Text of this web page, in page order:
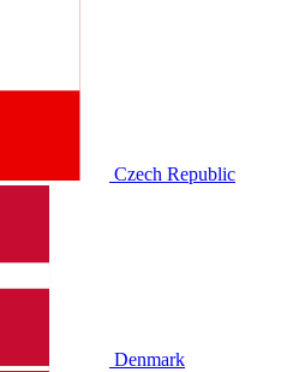
Czech Republic
Denmark